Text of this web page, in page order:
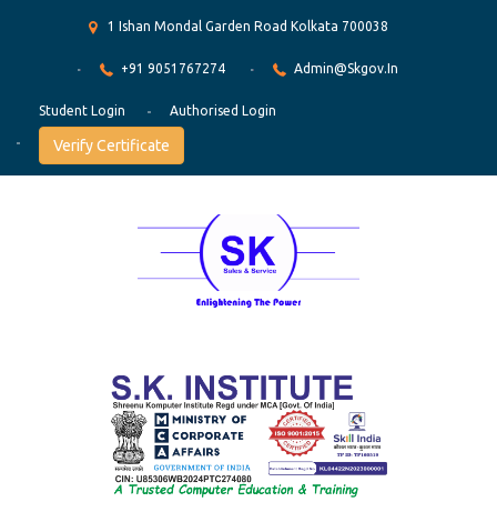
1 Ishan Mondal Garden Road Kolkata 700038
+91 9051767274 Admin@skgov.in
Student Login Authorised Login
Verify Certificate